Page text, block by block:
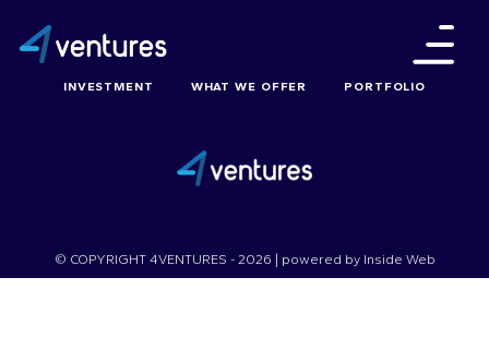
INVESTMENT WHAT WE OFFER PORTFOLIO
© COPYRIGHT 4VENTURES - 2026 | powered by Inside Web